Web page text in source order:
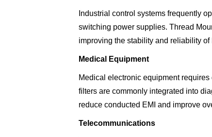
Industrial control systems frequently
switching power supplies. Thread
improving the stability and reliability
Medical Equipment
Medical electronic equipment
filters are commonly integrated into
reduce conducted EMI and improve
Telecommunications